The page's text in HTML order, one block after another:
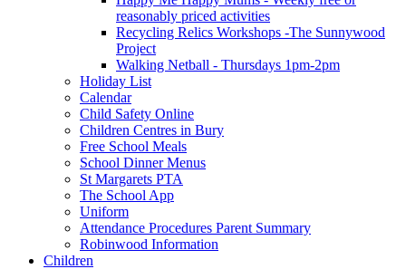
reasonably priced activities
Recycling Relics Workshops -The Sunnywood
Project
Walking Netball - Thursdays 1pm-2pm
Holiday List
Calendar
Child Safety Online
Children Centres in Bury
Free School Meals
School Dinner Menus
St Margarets PTA
The School App
Uniform
Attendance Procedures Parent Summary
Robinwood Information
Children